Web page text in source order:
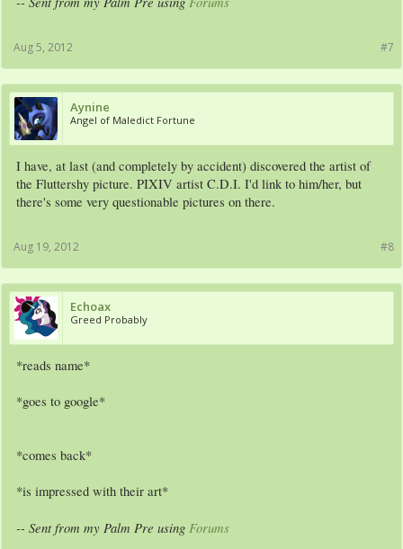
#7
Aug 5, 2012
Aynine
Angel of Maledict Fortune
I have, at last (and completely by accident) discovered the artist of
the Fluttershy picture. PIXIV artist C.D.I. I'd link to him/her, but
there's some very questionable pictures on there.
#8
Aug 19, 2012
Echoax
Greed Probably
*reads name*
*goes to google*
*comes back*
*is impressed with their art*
-- Sent from my Palm Pre using Forums